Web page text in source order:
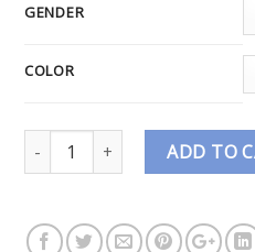
GENDER
COLOR
Quantity ADD TO